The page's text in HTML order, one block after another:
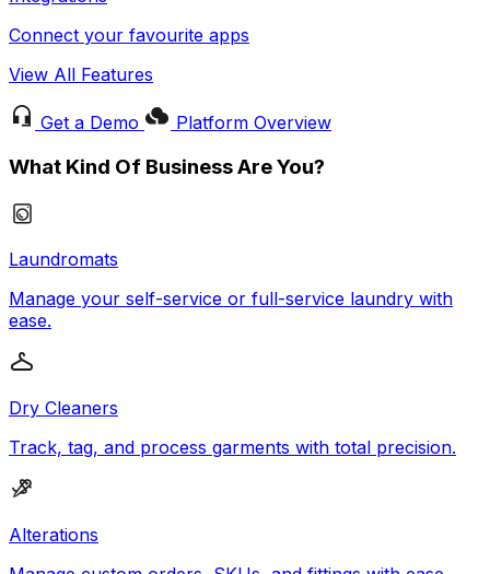
Connect your favourite apps
View All Features
Get a Demo Platform Overview
What Kind Of Business Are You?
Laundromats
Manage your self-service or full-service laundry with
ease.
Dry Cleaners
Track, tag, and process garments with total precision.
Alterations